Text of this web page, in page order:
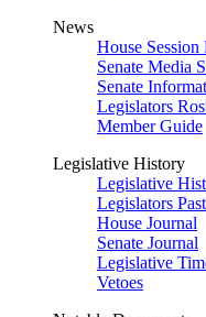
News
House
Senate Media
Senate
Legislators
Member Guide
Legislative History
Legislative
Legislators
House Journal
Senate Journal
Legislative
Vetoes